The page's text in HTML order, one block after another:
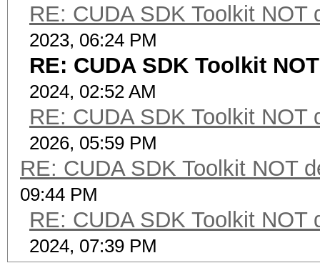
RE: CUDA SDK Toolkit NOT
2023, 06:24 PM
RE: CUDA SDK Toolkit
2024, 02:52 AM
RE: CUDA SDK Toolkit NOT
2026, 05:59 PM
RE: CUDA SDK Toolkit NOT
09:44 PM
RE: CUDA SDK Toolkit NOT
2024, 07:39 PM